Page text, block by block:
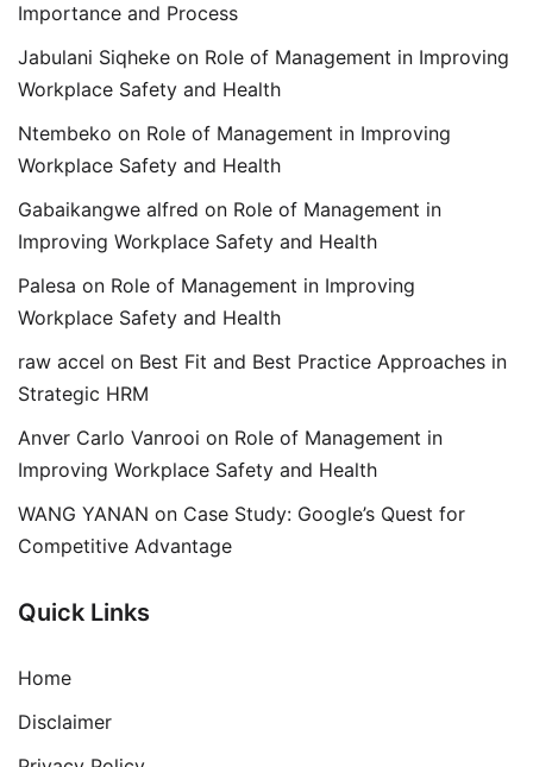
Importance and Process
Jabulani Siqheke on Role of Management in Improving
Workplace Safety and Health
Ntembeko on Role of Management in Improving
Workplace Safety and Health
Gabaikangwe alfred on Role of Management in
Improving Workplace Safety and Health
Palesa on Role of Management in Improving
Workplace Safety and Health
raw accel on Best Fit and Best Practice Approaches in
Strategic HRM
Anver Carlo Vanrooi on Role of Management in
Improving Workplace Safety and Health
WANG YANAN on Case Study: Google’s Quest for
Competitive Advantage
Quick Links
Home
Disclaimer